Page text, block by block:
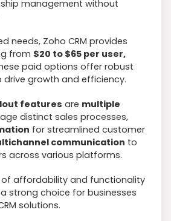
management without
needs, Zoho CRM provides
from $20 to $65 per user,
paid options offer robust
growth and efficiency.
features are multiple
distinct sales processes,
for streamlined customer
communication to
across various platforms.
affordability and functionality
strong choice for businesses
solutions.